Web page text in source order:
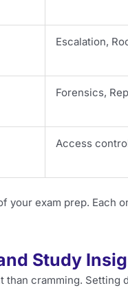
Escalation,
Forensics,
Access
your exam prep.
Study
cramming.